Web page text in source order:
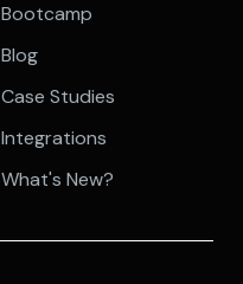
Bootcamp
Blog
Case Studies
Integrations
What's New?